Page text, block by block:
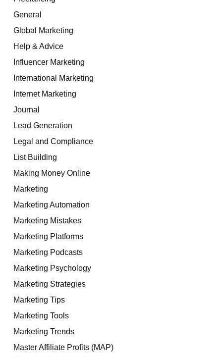
General
Global Marketing
Help & Advice
Influencer Marketing
International Marketing
Internet Marketing
Journal
Lead Generation
Legal and Compliance
List Building
Making Money Online
Marketing
Marketing Automation
Marketing Mistakes
Marketing Platforms
Marketing Podcasts
Marketing Psychology
Marketing Strategies
Marketing Tips
Marketing Tools
Marketing Trends
Master Affiliate Profits (MAP)